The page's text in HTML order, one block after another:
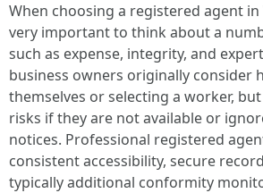
When choosing a registered agent
very important to think about a
such as expense, integrity, and
business owners originally consider
themselves or selecting a worker,
risks if they are not available or
notices. Professional registered
consistent accessibility, secure
typically additional conformity